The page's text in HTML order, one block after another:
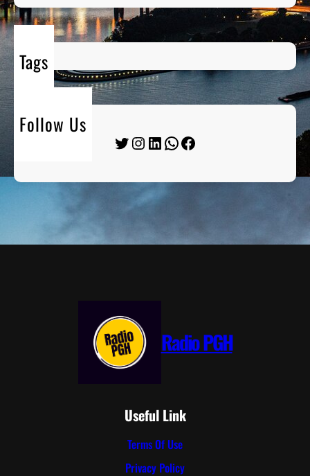
Tags
Follow Us
Twitter Instagram LinkedIn WhatsApp Facebook
Radio PGH
Useful Link
Terms Of Use
Privacy Policy